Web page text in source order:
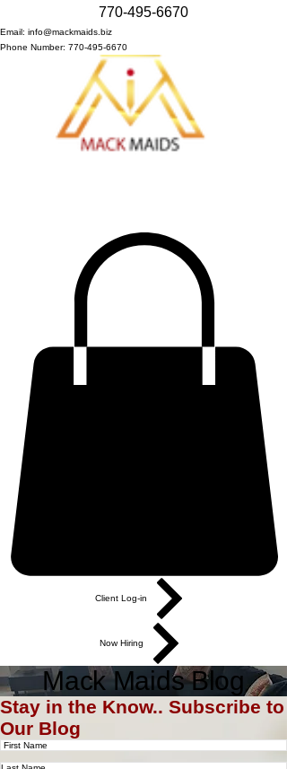
770-495-6670
Email: info@mackmaids.biz
Phone Number: 770-495-6670
Client Log-in
Now Hiring
Mack Maids Blog
Stay in the Know.. Subscribe to
Our Blog